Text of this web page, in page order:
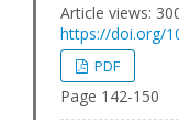
Article views:
https://doi.org/
PDF
Page 142-150